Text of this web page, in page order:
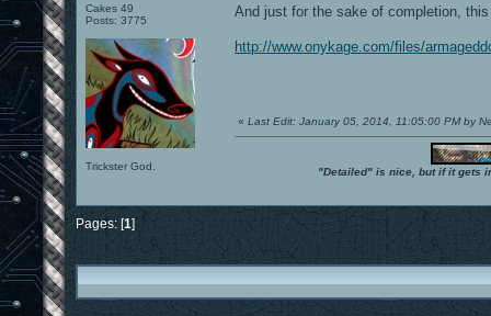
Cakes 49
Posts: 3775
Trickster God.
And just for the sake of completion,
http://www.onykage.com/files/
« Last Edit: January 05, 2014, 11:05:00 PM by
"Detailed" is nice, but if it gets
Pages: [1]